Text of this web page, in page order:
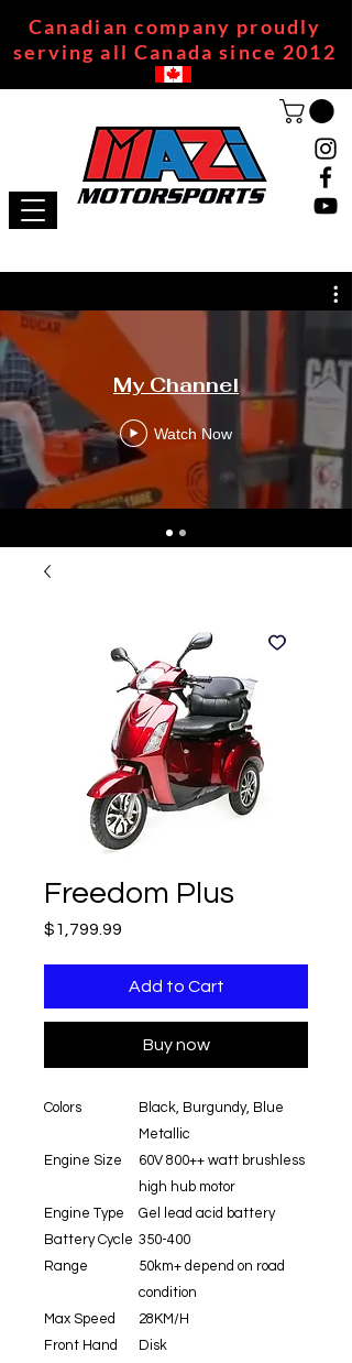
Canadian company proudly
serving all Canada since 2012
My Channel
Watch Now
Freedom Plus
$1,799.99
Add to Cart
Buy now
Colors
Black, Burgundy, Blue
Metallic
Engine Size
60V 800++ watt brushless
high hub motor
Engine Type
Gel lead acid battery
Battery Cycle 350-400
Range
50km+ depend on road
condition
Max Speed
28KM/H
Front Hand
Disk